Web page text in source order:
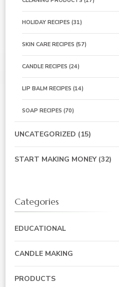
HOLIDAY RECIPES (31)
SKIN CARE RECIPES (57)
CANDLE RECIPES (24)
LIP BALM RECIPES (14)
SOAP RECIPES (70)
UNCATEGORIZED (15)
START MAKING MONEY(32)
Categories
EDUCATIONAL
CANDLE MAKING
PRODUCTS